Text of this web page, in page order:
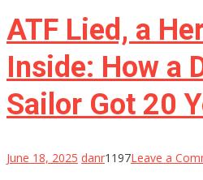
ATF Lied, a
Inside: How a
Sailor Got 20
June 18, 2025 danr1197Leave a